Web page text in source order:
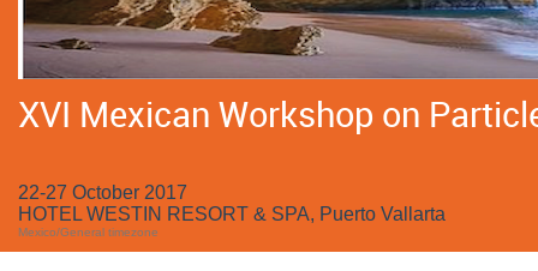
XVI Mexican Workshop on
22-27 October 2017
HOTEL WESTIN RESORT & SPA, Puerto Vallarta
Mexico/General timezone